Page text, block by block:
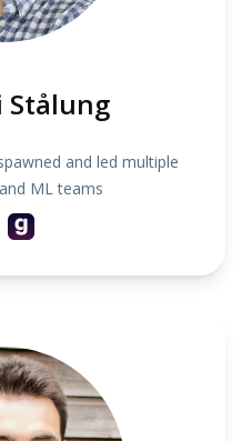
Stålung
and led multiple
ML teams